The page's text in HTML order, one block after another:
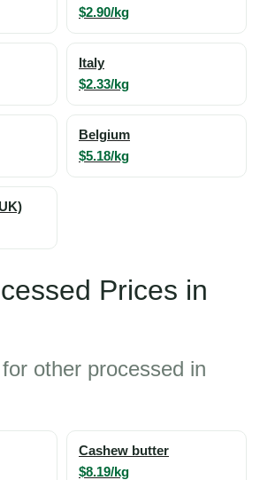
$2.90/kg
Italy
$2.33/kg
Belgium
$5.18/kg
Prices in
other processed in
Cashew butter
$8.19/kg